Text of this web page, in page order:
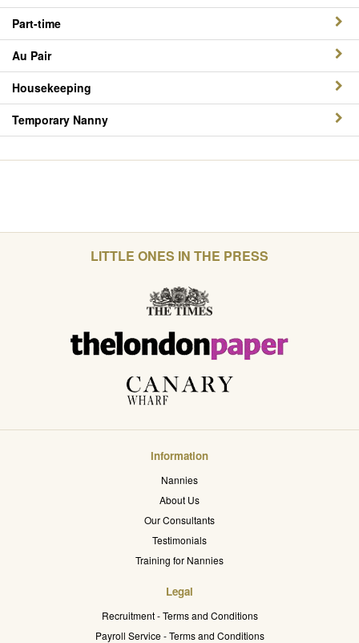
Part-time
Au Pair
Housekeeping
Temporary Nanny
LITTLE ONES IN THE PRESS
Information
Nannies
About Us
Our Consultants
Testimonials
Training for Nannies
Legal
Recruitment - Terms and Conditions
Payroll Service - Terms and Conditions